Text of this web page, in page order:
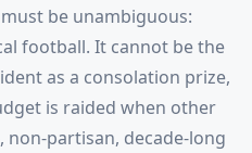
be unambiguous:
football. It cannot be the
as a consolation prize,
is raided when other
partisan, decade-long